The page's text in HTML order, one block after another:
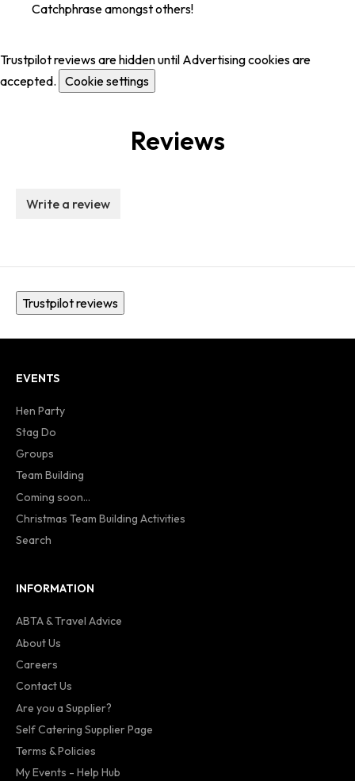
Catchphrase amongst others!
Trustpilot reviews are hidden until Advertising cookies are
accepted. Cookie settings
Reviews
Write a review
Trustpilot reviews
EVENTS
Hen Party
Stag Do
Groups
Team Building
Coming soon...
Christmas Team Building Activities
Search
INFORMATION
ABTA & Travel Advice
About Us
Careers
Contact Us
Are you a Supplier?
Self Catering Supplier Page
Terms & Policies
My Events - Help Hub